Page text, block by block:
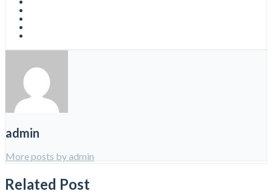
admin
More posts by admin
Related Post